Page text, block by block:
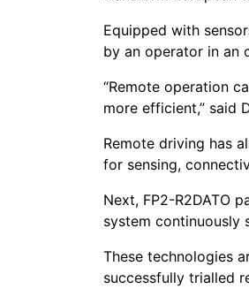
Equipped with
by an operator in an
“Remote operation
more efficient,” said
Remote driving has
for sensing,
Next, FP2-R2DATO
system continuously
These technologies
successfully trialled